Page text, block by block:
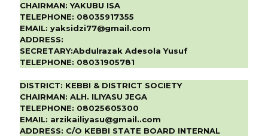
CHAIRMAN: YAKUBU ISA
TELEPHONE: 08035917355
EMAIL: yaksidzi77@gmail.com
ADDRESS:
SECRETARY:Abdulrazak Adesola Yusuf
TELEPHONE: 08031905781
DISTRICT: KEBBI & DISTRICT SOCIETY
CHAIRMAN: ALH. ILIYASU JEGA
TELEPHONE: 08025605300
EMAIL: arzikailiyasu@gmail..com
ADDRESS: C/O KEBBI STATE BOARD INTERNAL